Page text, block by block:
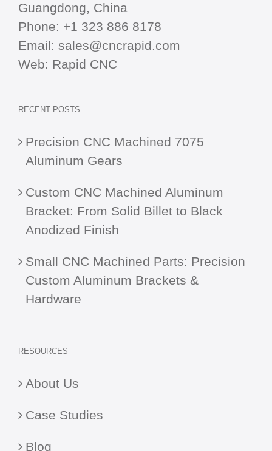
Guangdong, China
Phone: +1 323 886 8178
Email: sales@cncrapid.com
Web: Rapid CNC
RECENT POSTS
Precision CNC Machined 7075
Aluminum Gears
Custom CNC Machined Aluminum
Bracket: From Solid Billet to Black
Anodized Finish
Small CNC Machined Parts: Precision
Custom Aluminum Brackets &
Hardware
RESOURCES
About Us
Case Studies
Blog